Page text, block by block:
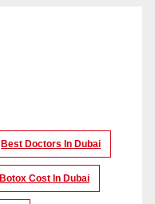
Best Doctors In Dubai
Botox Cost In Dubai